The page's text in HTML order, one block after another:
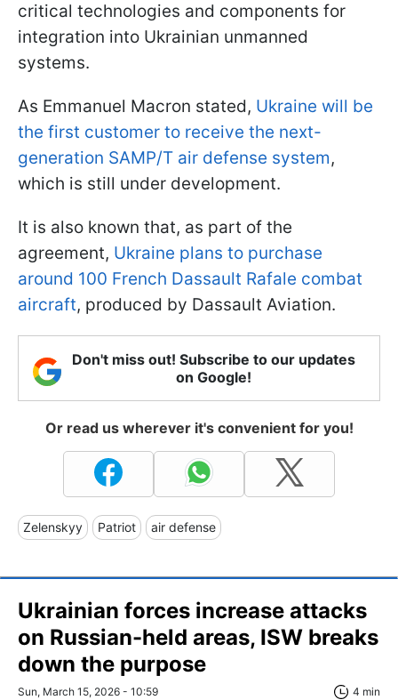
critical technologies and components for
integration into Ukrainian unmanned
systems.
As Emmanuel Macron stated, Ukraine will be
the first customer to receive the next-
generation SAMP/T air defense system,
which is still under development.
It is also known that, as part of the
agreement, Ukraine plans to purchase
around 100 French Dassault Rafale combat
aircraft, produced by Dassault Aviation.
Don't miss out! Subscribe to our updates
on Google!
Or read us wherever it's convenient for you!
Zelenskyy Patriot air defense
Ukrainian forces increase attacks
on Russian-held areas, ISW breaks
down the purpose
Sun, March 15, 2026 - 10:59 4 min